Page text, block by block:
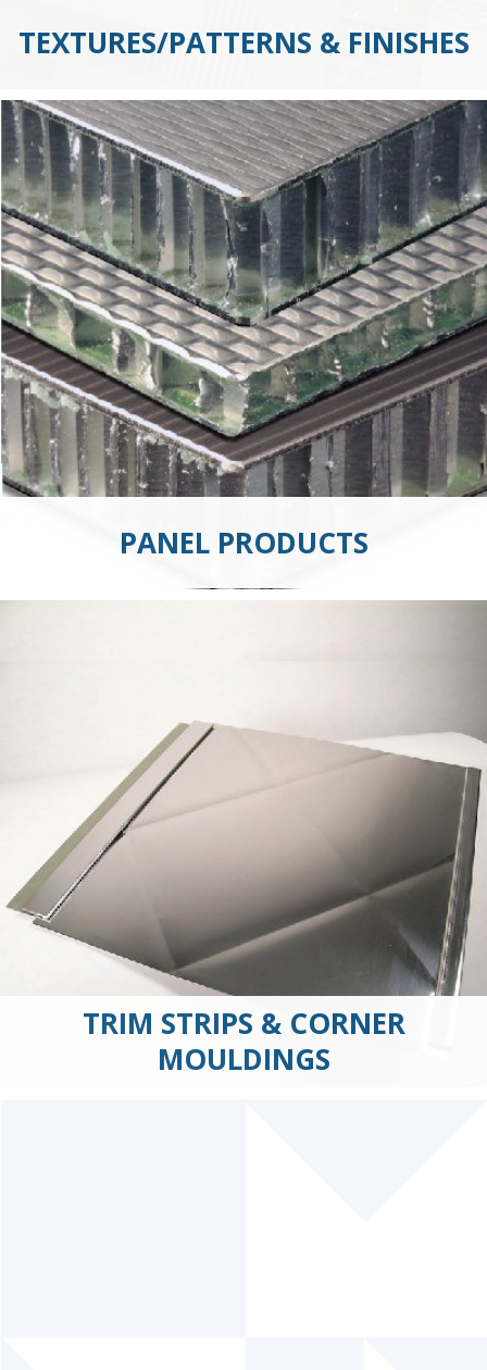
TEXTURES/PATTERNS & FINISHES
PANEL PRODUCTS
TRIM STRIPS & CORNER
MOULDINGS